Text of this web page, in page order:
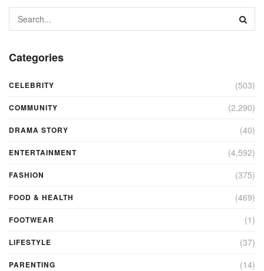
Categories
CELEBRITY (503)
COMMUNITY (2,290)
DRAMA STORY (40)
ENTERTAINMENT (4,592)
FASHION (375)
FOOD & HEALTH (469)
FOOTWEAR (1)
LIFESTYLE (37)
PARENTING (14)